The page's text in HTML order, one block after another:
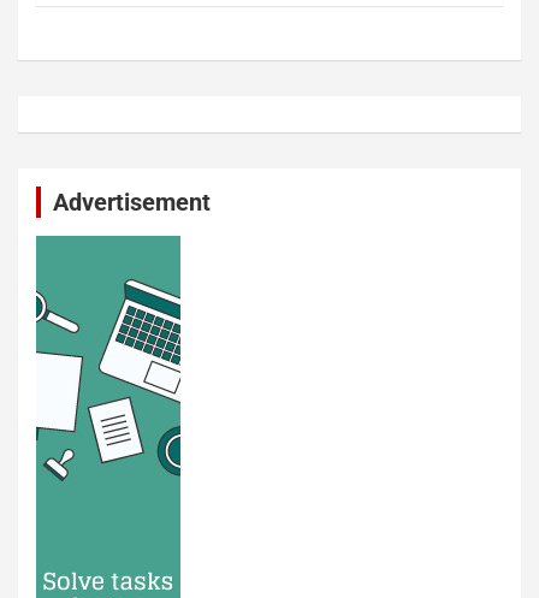
Advertisement